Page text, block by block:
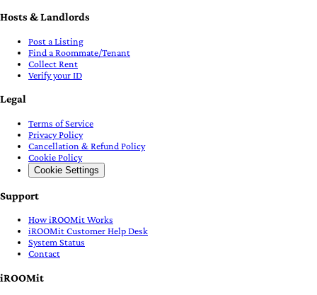
Hosts & Landlords
Post a Listing
Find a Roommate/Tenant
Collect Rent
Verify your ID
Legal
Terms of Service
Privacy Policy
Cancellation & Refund Policy
Cookie Policy
Cookie Settings
Support
How iROOMit Works
iROOMit Customer Help Desk
System Status
Contact
iROOMit